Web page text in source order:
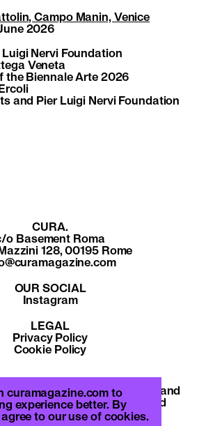
Campo Manin, Venice
2026
Nervi Foundation
Veneta
the Biennale Arte 2026
and Pier Luigi Nervi Foundation
CURA.
o Basement Roma
128, 00195 Rome
OUR SOCIAL
Instagram
LEGAL
Privacy Policy
Cookie Policy
accept the privacy policy and
from CURA. and
Basement Roma.
curamagazine.com to
experience better. By
to our use of cookies.